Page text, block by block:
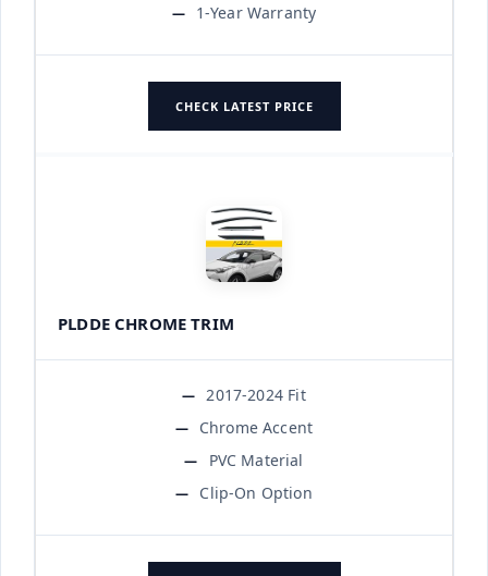
1-Year Warranty
CHECK LATEST PRICE
PLDDE CHROME TRIM
2017-2024 Fit
Chrome Accent
PVC Material
Clip-On Option